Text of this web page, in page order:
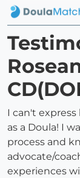
I can't
as a Doula! I
process and
advocate/
experiences